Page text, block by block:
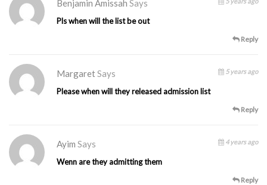
Benjamin Amissah Says
Pls when will the list be out
Reply
Margaret Says 5 years ago
Please when will they released admission list
Reply
Ayim Says 4 years ago
Wenn are they admitting them
Reply